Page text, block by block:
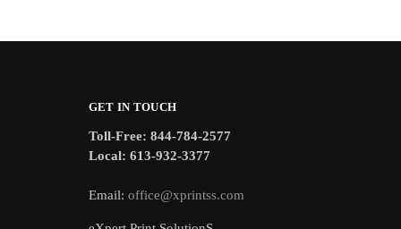
GET IN TOUCH
Toll-Free: 844-784-2577
Local: 613-932-3377
Email: office@xprintss.com